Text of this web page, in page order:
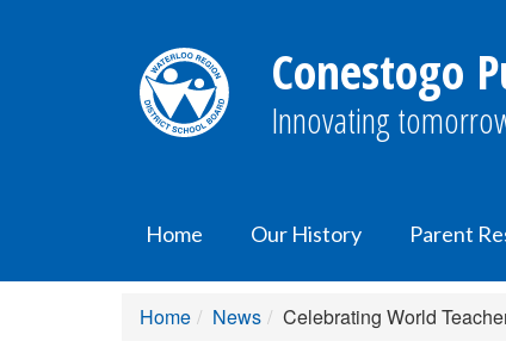
Conestogo
Innovating
Home Our History Parent
Home News Celebrating World